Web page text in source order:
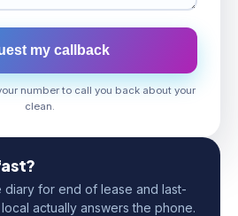
my callback
number to call you back about your
clean.
diary for end of lease and last-
actually answers the phone.